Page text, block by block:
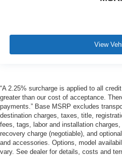
View
“A 2.25% surcharge is applied to all
greater than our cost of acceptance.
payments.” Base MSRP excludes
destination charges, taxes, title,
fees, tags, labor and installation
recovery charge (negotiable), and
and accessories. Options, model
vary. See dealer for details, costs and